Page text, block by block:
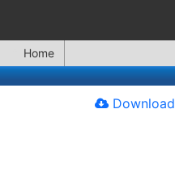
Home
Download